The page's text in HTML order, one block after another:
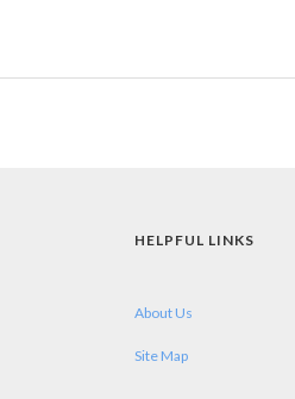
HELPFUL LINKS
About Us
Site Map